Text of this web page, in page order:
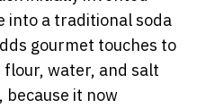
into a traditional soda
gourmet touches to
flour, water, and salt
because it now